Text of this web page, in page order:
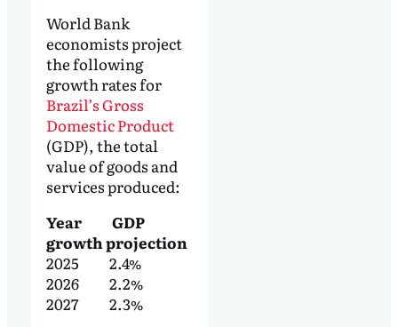
World Bank
economists project
the following
growth rates for
Brazil’s Gross
Domestic Product
(GDP), the total
value of goods and
services produced:
Year GDP
growth projection
2025 2.4%
2026 2.2%
2027 2.3%